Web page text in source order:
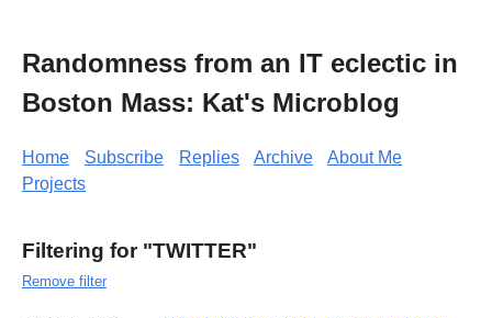
Randomness from an IT eclectic in
Boston Mass: Kat's Microblog
Home Subscribe Replies Archive
About Me
Projects
Filtering for "TWITTER"
Remove filter